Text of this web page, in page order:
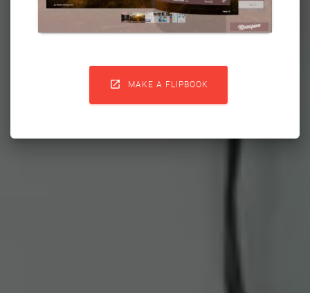
 MAKE A FLIPBOOK
Flipbook in 3 Steps